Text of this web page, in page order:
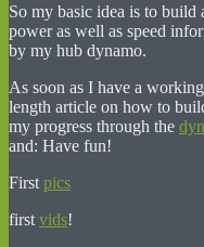
So my basic idea is to build
power as well as speed
by my hub dynamo.
As soon as I have a
length article on how to
my progress through the
and: Have fun!
First pics
first vids!